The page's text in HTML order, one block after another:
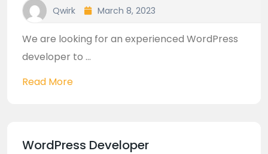
Qwirk March 8, 2023
We are looking for an experienced WordPress
developer to ...
Read More
WordPress Developer